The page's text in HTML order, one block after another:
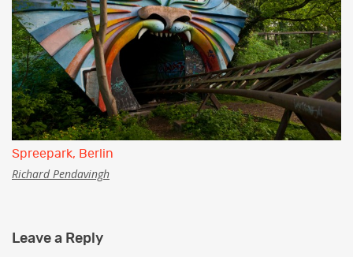
Spreepark, Berlin
Richard Pendavingh
Leave a Reply